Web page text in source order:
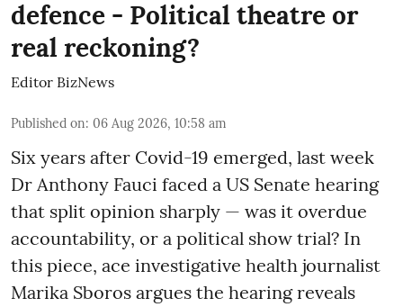
defence - Political theatre or
real reckoning?
Editor BizNews
Published on: 06 Aug 2026, 10:58 am
Six years after Covid-19 emerged, last week
Dr Anthony Fauci faced a US Senate hearing
that split opinion sharply — was it overdue
accountability, or a political show trial? In
this piece, ace investigative health journalist
Marika Sboros argues the hearing reveals